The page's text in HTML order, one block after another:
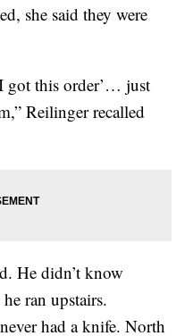
she said they were
got this order’… just
Reilinger recalled
He didn’t know
ran upstairs.
had a knife. North